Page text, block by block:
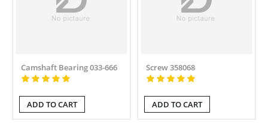
Camshaft Bearing 033-666
ADD TO CART
Screw 358068
ADD TO CART